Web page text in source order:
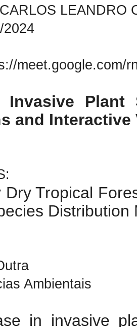
LEANDRO
2024
meet.google.com/
Invasive Plant
and Interactive
Dry Tropical
Ambientais
in invasive